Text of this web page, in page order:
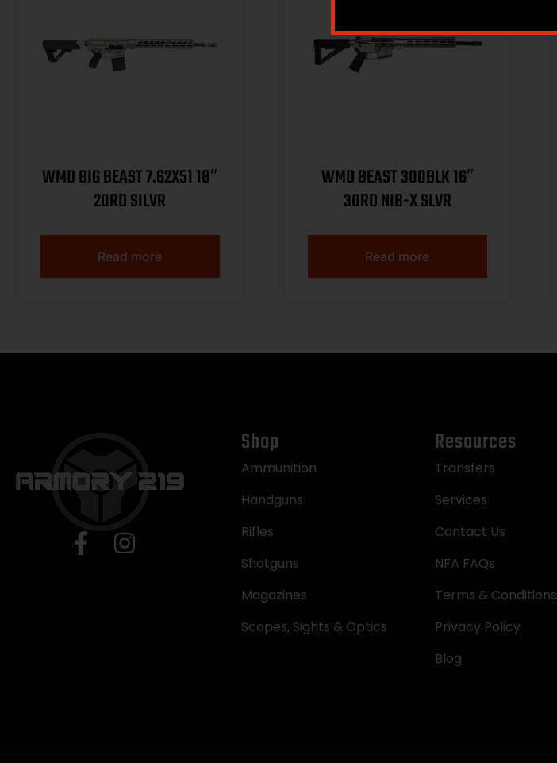
WMD BIG BEAST 7.62X51 18″
20RD SILVR
Read more
WMD BEAST 300BLK 16″
30RD NIB-X SLVR
Read more
Shop
Ammunition
Handguns
Rifles
Shotguns
Magazines
Scopes, Sights & Optics
Resources
Transfers
Services
Contact Us
NFA FAQs
Terms & Conditions
Privacy Policy
Blog